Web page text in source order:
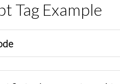
Tag Example